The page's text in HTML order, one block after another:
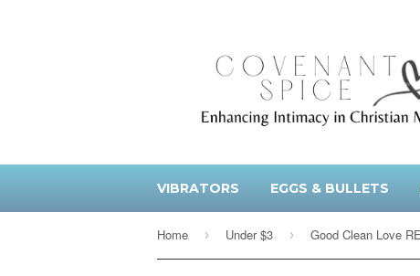
VIBRATORS EGGS & BULLETS
Home › Under $3 ›